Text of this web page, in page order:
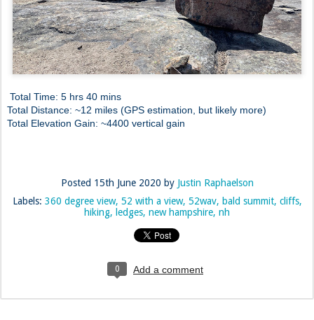
Total Time: 5 hrs 40 mins
Total Distance: ~12 miles (GPS estimation, but likely more)
Total Elevation Gain: ~4400 vertical gain
Posted 15th June 2020 by Justin Raphaelson
Labels: 360 degree view 52 with a view 52wav bald summit cliffs
hiking
ledges new hampshire nh
0 Add a comment